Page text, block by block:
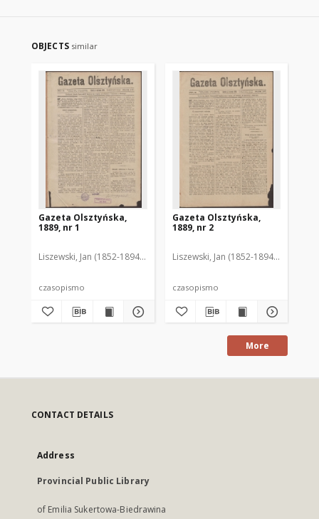
OBJECTS similar
Gazeta Olsztyńska,
1889, nr 1
Liszewski, Jan (1852-1894). Red.
czasopismo
Gazeta Olsztyńska,
1889, nr 2
Liszewski, Jan (1852-1894). Red.
czasopismo
More
CONTACT DETAILS
Address
Provincial Public Library
of Emilia Sukertowa-Biedrawina